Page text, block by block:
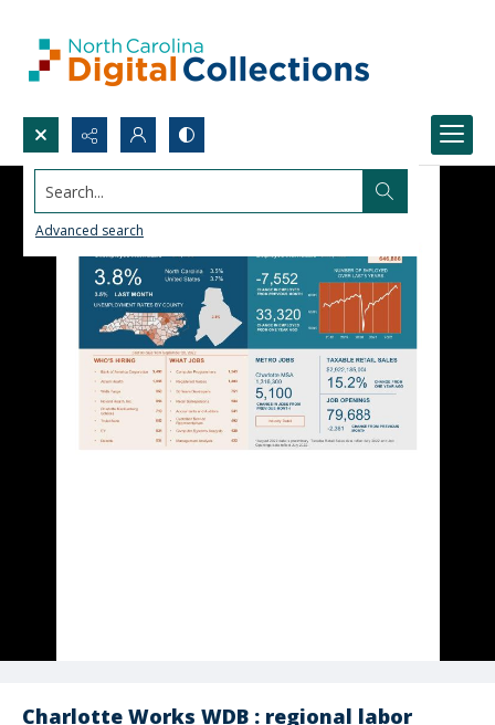
Search...
Advanced search
Charlotte Works WDB : regional labor